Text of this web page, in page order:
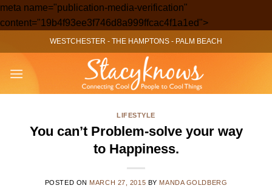
meta name="publication-media-verification"
content="19b4f93ee3f746d8a999ffcac4f1a1ed">Skip
to
content
WESTCHESTER - THE HAMPTONS - PALM BEACH
LIFESTYLE
You can’t Problem-solve your way
to Happiness.
POSTED ON MARCH 27, 2015 BY MANDA GOLDBERG